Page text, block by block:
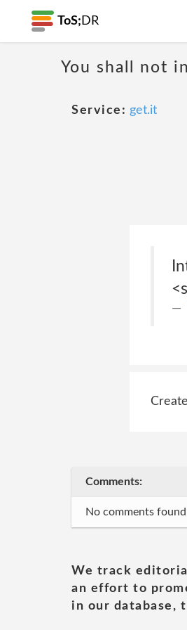
ToS; DR
You shall not
Service: get.it
Comments:
No comments found
We track
an effort to
in our database,